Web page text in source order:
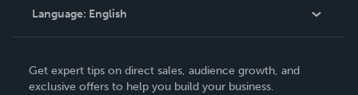
Contact Support
Language: English
Deutsch
Get expert tips on direct sales, audience growth, and
exclusive offers to help you build your business.